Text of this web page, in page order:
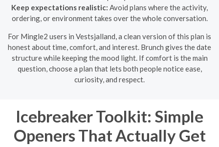
Keep expectations realistic: Avoid plans where the activity,
ordering, or environment takes over the whole conversation.
For Mingle2 users in Vestsjalland, a clean version of this plan is
honest about time, comfort, and interest. Brunch gives the date
structure while keeping the mood light. If comfort is the main
question, choose a plan that lets both people notice ease,
curiosity, and respect.
Icebreaker Toolkit: Simple
Openers That Actually Get